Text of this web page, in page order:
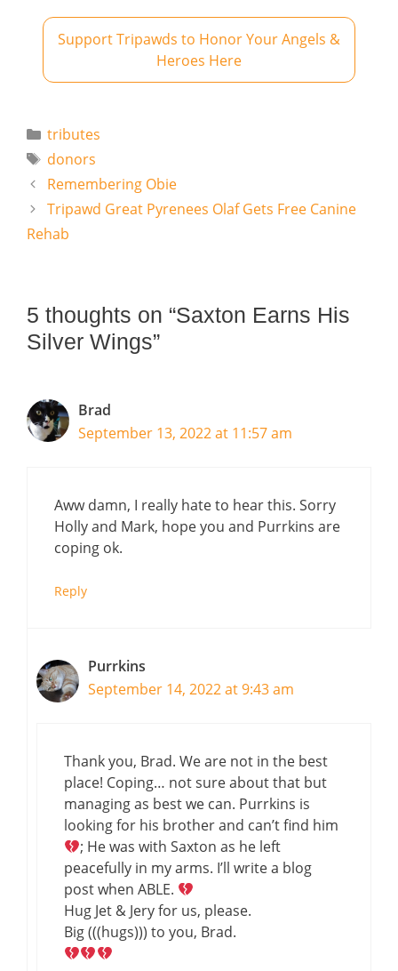
Support Tripawds to Honor Your Angels &
Heroes Here
Categories
tributes
Tags
donors
Remembering Obie
Tripawd Great Pyrenees Olaf Gets Free Canine
Rehab
5 thoughts on “Saxton Earns His
Silver Wings”
Brad
September 13, 2022 at 11:57 am
Aww damn, I really hate to hear this. Sorry
Holly and Mark, hope you and Purrkins are
coping ok.
Reply
Purrkins
September 14, 2022 at 9:43 am
Thank you, Brad. We are not in the best
place! Coping… not sure about that but
managing as best we can. Purrkins is
looking for his brother and can’t find him
; He was with Saxton as he left
peacefully in my arms. I’ll write a blog
post when ABLE.
Hug Jet & Jery for us, please.
Big (((hugs))) to you, Brad.